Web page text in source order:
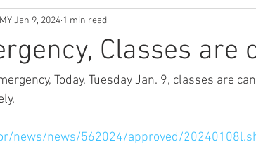
Classes are
Jan 9, 2024 1 min read
Today, Tuesday Jan. 9, classes are
news/news/562024/approved/